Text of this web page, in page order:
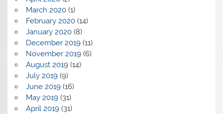
March 2020(1)
February 2020(14)
January 2020(8)
December 2019(11)
November 2019(6)
August 2019(14)
July 2019(9)
June 2019(16)
May 2019(31)
April 2019(31)